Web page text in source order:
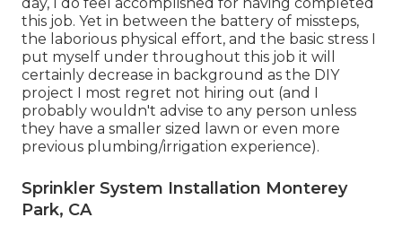
this job. Yet in between the battery of missteps,
the laborious physical effort, and the basic stress I
put myself under throughout this job it will
certainly decrease in background as the DIY
project I most regret not hiring out (and I
probably wouldn't advise to any person unless
they have a smaller sized lawn or even more
previous plumbing/irrigation experience).
Sprinkler System Installation Monterey
Park, CA